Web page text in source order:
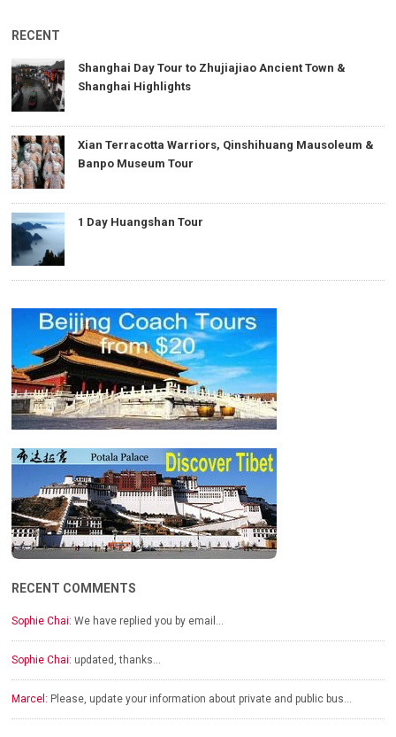
RECENT
Shanghai Day Tour to Zhujiajiao Ancient Town &
Shanghai Highlights
Xian Terracotta Warriors, Qinshihuang Mausoleum &
Banpo Museum Tour
1 Day Huangshan Tour
RECENT COMMENTS
Sophie Chai: We have replied you by email…
Sophie Chai: updated, thanks…
Marcel: Please, update your information about private and public bus…